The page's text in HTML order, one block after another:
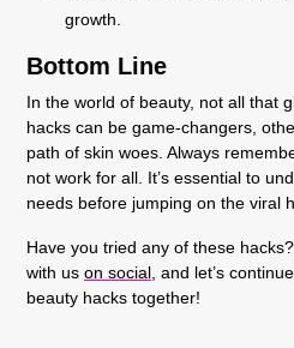
growth.
Bottom Line
In the world of beauty, not all that
hacks can be game-changers,
path of skin woes. Always
not work for all. It’s essential to
needs before jumping on the viral
Have you tried any of these
with us on social , and let’s
beauty hacks together!